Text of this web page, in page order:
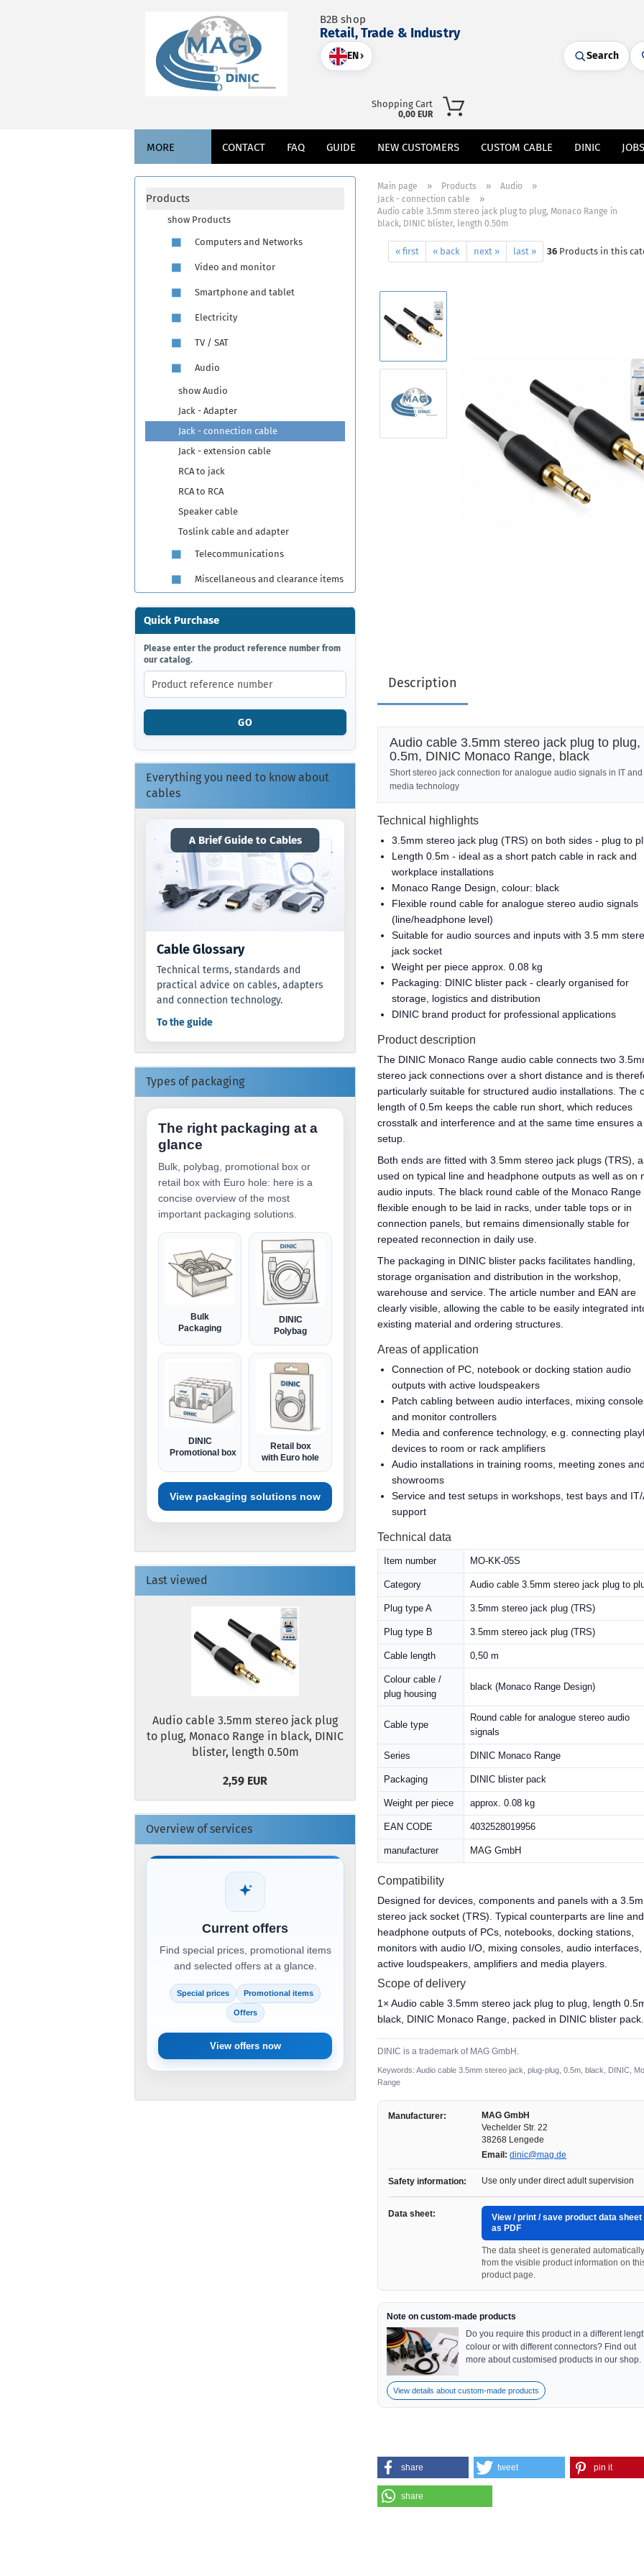
B2B shop
Retail, Trade & Industry
EN› Search
Shopping Cart
0,00 EUR
CONTACT FAQ GUIDE NEW CUSTOMERS CUSTOM CABLE DINIC JOBS
MORE
Main page » Products » Audio »
Jack - connection cable »
Audio cable 3.5mm stereo jack plug to plug, Monaco Range in
black, DINIC blister, length 0.50m
« first « back next » last » 36 Products in this
Description
Audio cable 3.5mm stereo jack plug to plug,
0.5m, DINIC Monaco Range, black
Short stereo jack connection for analogue audio signals in IT and
media technology
Technical highlights
3.5mm stereo jack plug (TRS) on both sides - plug to
Length 0.5m - ideal as a short patch cable in rack and
workplace installations
Monaco Range Design, colour: black
Flexible round cable for analogue stereo audio signals
(line/headphone level)
Suitable for audio sources and inputs with 3.5 mm
jack socket
Weight per piece approx. 0.08 kg
Packaging: DINIC blister pack - clearly organised for
storage, logistics and distribution
DINIC brand product for professional applications
Product description
The DINIC Monaco Range audio cable connects two
stereo jack connections over a short distance and is
particularly suitable for structured audio installations. The
length of 0.5m keeps the cable run short, which reduces
crosstalk and interference and at the same time ensures
setup.
Both ends are fitted with 3.5mm stereo jack plugs (TRS),
used on typical line and headphone outputs as well as on
audio inputs. The black round cable of the Monaco Range
flexible enough to be laid in racks, under table tops or in
connection panels, but remains dimensionally stable for
repeated reconnection in daily use.
The packaging in DINIC blister packs facilitates handling,
storage organisation and distribution in the workshop,
warehouse and service. The article number and EAN are
clearly visible, allowing the cable to be easily integrated
existing material and ordering structures.
Areas of application
Connection of PC, notebook or docking station audio
outputs with active loudspeakers
Patch cabling between audio interfaces, mixing
and monitor controllers
Media and conference technology, e.g. connecting
devices to room or rack amplifiers
Audio installations in training rooms, meeting zones
showrooms
Service and test setups in workshops, test bays and IT/
support
Technical data
Item number MO-KK-05S
Category Audio cable 3.5mm stereo jack plug to
Plug type A 3.5mm stereo jack plug (TRS)
Plug type B 3.5mm stereo jack plug (TRS)
Cable length 0,50 m
Colour cable /
plug housing
black (Monaco Range Design)
Cable type
Round cable for analogue stereo audio
signals
Series DINIC Monaco Range
Packaging DINIC blister pack
Weight per piece approx. 0.08 kg
EAN CODE 4032528019956
manufacturer MAG GmbH
Compatibility
Designed for devices, components and panels with a
stereo jack socket (TRS). Typical counterparts are line and
headphone outputs of PCs, notebooks, docking stations,
monitors with audio I/O, mixing consoles, audio interfaces,
active loudspeakers, amplifiers and media players.
Scope of delivery
1× Audio cable 3.5mm stereo jack plug to plug, length
black, DINIC Monaco Range, packed in DINIC blister pack.
DINIC is a trademark of MAG GmbH.
Keywords: Audio cable 3.5mm stereo jack, plug-plug, 0.5m, black, DINIC,
Range
Manufacturer:
MAG GmbH
Vechelder Str. 22
38268 Lengede
Email: dinic@mag.de
Safety information: Use only under direct adult supervision
Data sheet:
View / print / save product data sheet
as PDF
The data sheet is generated
from the visible product information on
product page.
Note on custom-made products
Do you require this product in a different
colour or with different connectors? Find out
more about customised products in our shop.
View details about custom-made products
share tweet pin it
share
Products
show Products
Computers and Networks
Video and monitor
Smartphone and tablet
Electricity
TV / SAT
Audio
show Audio
Jack - Adapter
Jack - connection cable
Jack - extension cable
RCA to jack
RCA to RCA
Speaker cable
Toslink cable and adapter
Telecommunications
Miscellaneous and clearance items
Quick Purchase
PLEASE
ENTER
THE
PRODUCT
REFERENCE
NUMBER
OUR
CATALOG.
Please enter the product reference number from
our catalog.
GO
Everything you need to know about
cables
A Brief Guide to Cables
Cable Glossary
Technical terms, standards and
practical advice on cables, adapters
and connection technology.
To the guide
Types of packaging
The right packaging at a
glance
Bulk, polybag, promotional box or
retail box with Euro hole: here is a
concise overview of the most
important packaging solutions.
Bulk
Packaging
DINIC
Polybag
DINIC
Promotional box
Retail box
with Euro hole
View packaging solutions now
Last viewed
Audio cable 3.5mm stereo jack plug
to plug, Monaco Range in black, DINIC
blister, length 0.50m
2,59 EUR
Overview of services
Current offers
Find special prices, promotional items
and selected offers at a glance.
Special prices Promotional items
Offers
View offers now